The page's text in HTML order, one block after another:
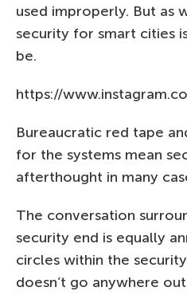
used improperly. But as
security for smart cities
be.
https://
Bureaucratic red tape
for the systems mean
afterthought in many
The conversation
security end is equally
circles within the
doesn’t go anywhere